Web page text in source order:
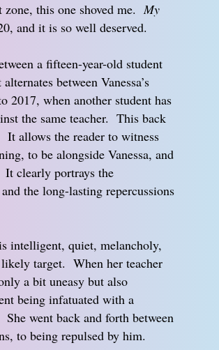
zone, this one shoved me.My
and it is so well deserved.
a fifteen-year-old student
between Vanessa’s
2017, when another student has
the same teacher. This back
It allows the reader to witness
to be alongside Vanessa, and
clearly portrays the
the long-lasting repercussions
intelligent, quiet, melancholy,
target. When her teacher
a bit uneasy but also
being infatuated with a
went back and forth between
to being repulsed by him.